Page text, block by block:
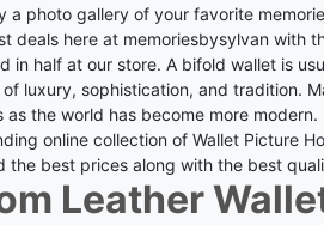
a photo gallery of your favorite
deals here at memoriesbysylvan with
in half at our store. A bifold wallet is
luxury, sophistication, and tradition.
the world has become more
online collection of Wallet Picture
the best prices along with the best
Leather